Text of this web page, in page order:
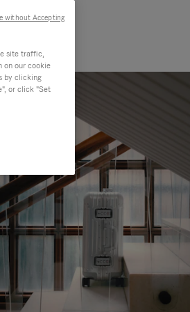
site traffic,
on our cookie
by clicking
or click "Set
without Accepting